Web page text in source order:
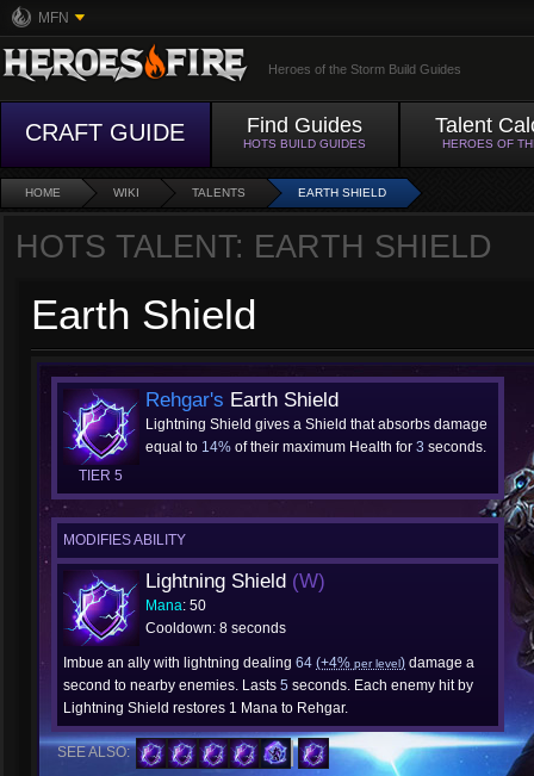
MFN
Heroes of the Storm Build Guides
CRAFT GUIDE Find Guides
HOTS BUILD GUIDES
Talent
HEROES OF
HOME WIKI TALENTS EARTH SHIELD
HOTS TALENT: EARTH SHIELD
Earth Shield
TIER 5
Rehgar's Earth Shield
Lightning Shield gives a Shield that absorbs damage
equal to 14% of their maximum Health for 3 seconds.
MODIFIES ABILITY
Lightning Shield (W)
Mana: 50
Cooldown: 8 seconds
Imbue an ally with lightning dealing 64 (+4% per level) damage a
second to nearby enemies. Lasts 5 seconds. Each enemy hit by
Lightning Shield restores 1 Mana to Rehgar.
SEE ALSO: